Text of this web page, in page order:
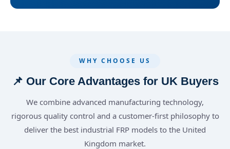
WHY CHOOSE US
📌 Our Core Advantages for UK Buyers
We combine advanced manufacturing technology,
rigorous quality control and a customer-first philosophy to
deliver the best industrial FRP models to the United
Kingdom market.